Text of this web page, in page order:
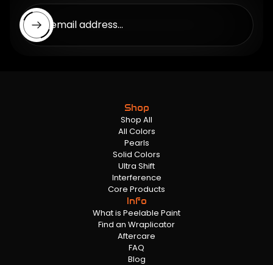
Enter email address...
Shop
Shop All
All Colors
Pearls
Solid Colors
Ultra Shift
Interference
Core Products
Info
What is Peelable Paint
Find an Wraplicator
Aftercare
FAQ
Blog